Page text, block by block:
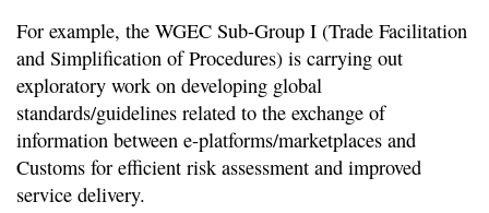
For example, the WGEC Sub-Group I (Trade Facilitation
and Simplification of Procedures) is carrying out
exploratory work on developing global
standards/guidelines related to the exchange of
information between e-platforms/marketplaces and
Customs for efficient risk assessment and improved
service delivery.